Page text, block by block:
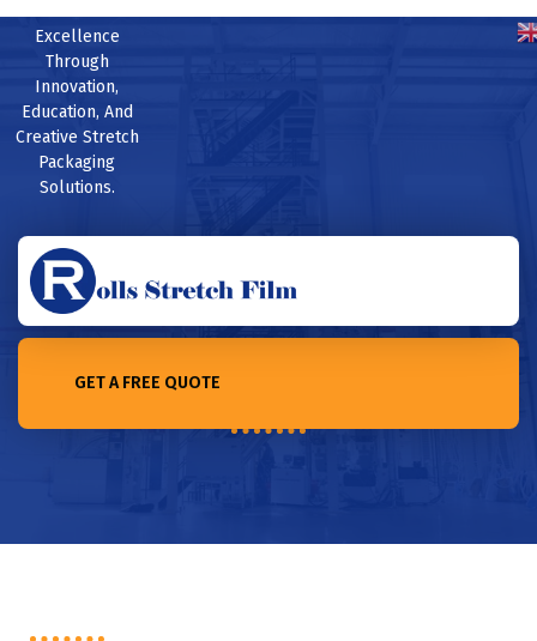
Excellence
Through
Innovation,
Education, And
Creative Stretch
Packaging
Solutions.
GET A FREE QUOTE
Home /Top 10 Pallet Wrap Manufacturers in the world in 2023